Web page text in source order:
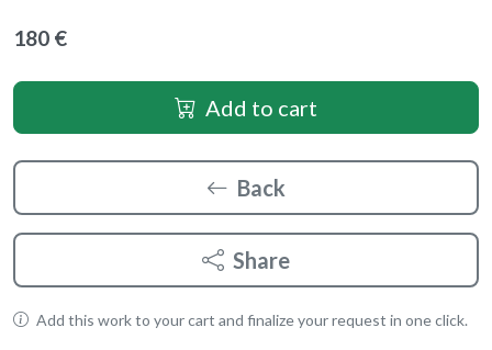
180 €
Add to cart
Back
Share
Add this work to your cart and finalize your request in one click.